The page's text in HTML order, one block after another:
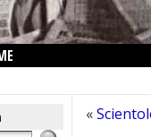
«